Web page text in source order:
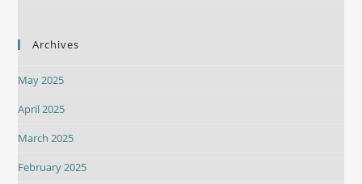
Archives
May 2025
April 2025
March 2025
February 2025